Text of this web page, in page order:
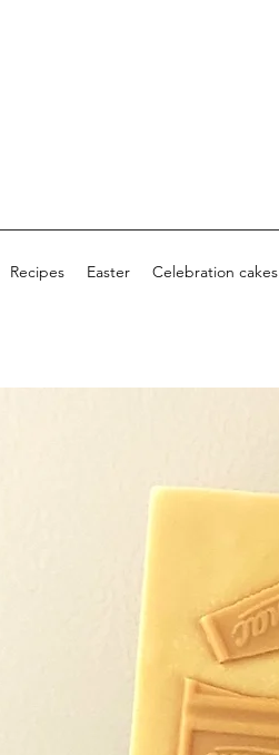
Recipes Easter Celebration cakes